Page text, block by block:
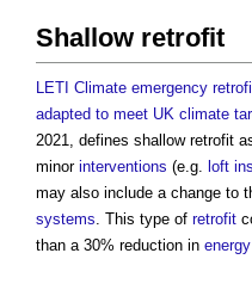
Shallow retrofit
LETI Climate emergency
adapted to meet UK climate
2021, defines shallow retrofit
minor interventions (e.g. loft
may also include a change to
systems. This type of retrofit
than a 30% reduction in